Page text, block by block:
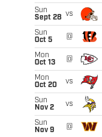
Sun
Sept 28 vs
Sun
Oct 5
@
Mon
Oct 13
@
Mon
Oct 20
vs
Sun
Nov 2
vs
Sun
Nov 9
@